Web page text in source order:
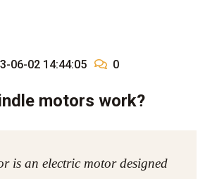
06-02 14:44:05 0
motors work?
is an electric motor designed